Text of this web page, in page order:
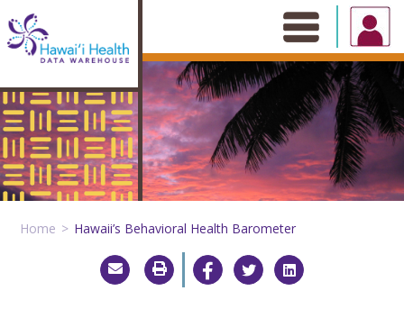
to
content
Home Hawaii’s Behavioral Health Barometer